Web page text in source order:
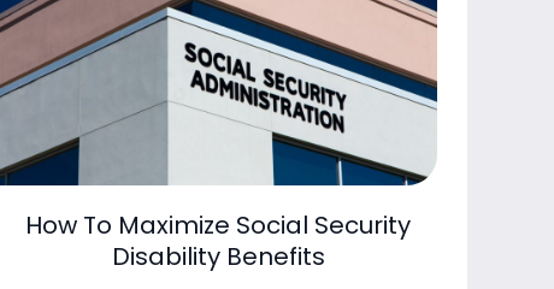
How To Maximize Social Security
Disability Benefits